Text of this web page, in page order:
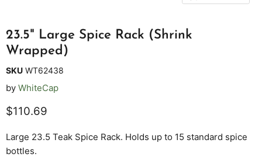
23.5" Large Spice Rack (Shrink
Wrapped)
SKU WT62438
by WhiteCap
Current price
$110.69
Large 23.5 Teak Spice Rack. Holds up to 15 standard spice
bottles.